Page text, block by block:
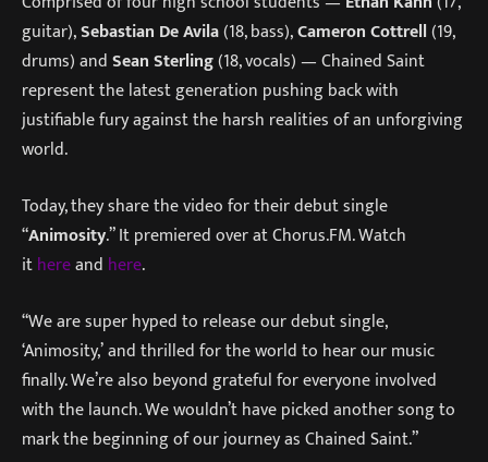
guitar),Sebastian De Avila(18, bass),Cameron Cottrell(19,
drums) andSean Sterling(18, vocals) — Chained Saint
represent the latest generation pushing back with
justifiable fury against the harsh realities of an unforgiving
world.
Today, they share the video for their debut single
“Animosity.” It premiered over at Chorus.FM. Watch
ithereand here.
“We are super hyped to release our debut single,
‘Animosity,’ and thrilled for the world to hear our music
finally. We’re also beyond grateful for everyone involved
with the launch. We wouldn’t have picked another song to
mark the beginning of our journey as Chained Saint.”